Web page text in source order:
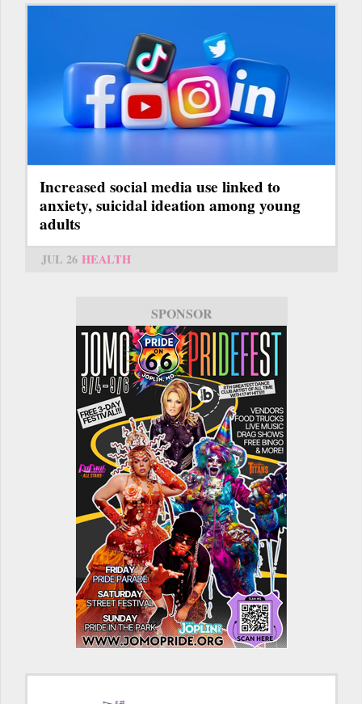
Increased social media use linked to
anxiety, suicidal ideation among young
adults
JUL 26 HEALTH
SPONSOR